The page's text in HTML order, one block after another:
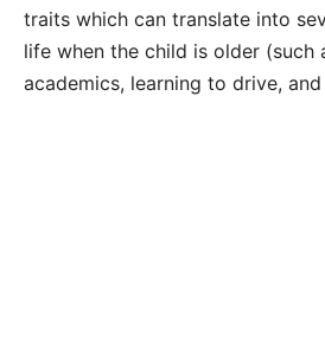
traits which can translate into
life when the child is older (such
academics, learning to drive,